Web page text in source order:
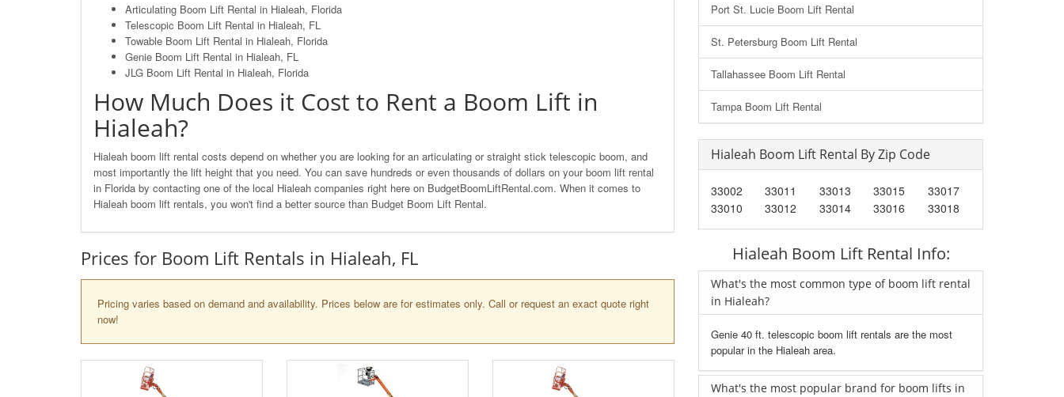
Articulating Boom Lift Rental in Hialeah, Florida
Telescopic Boom Lift Rental in Hialeah, FL
Towable Boom Lift Rental in Hialeah, Florida
Genie Boom Lift Rental in Hialeah, FL
JLG Boom Lift Rental in Hialeah, Florida
How Much Does it Cost to Rent a Boom Lift in
Hialeah?
Hialeah boom lift rental costs depend on whether you are looking for an articulating or straight stick telescopic boom, and
most importantly the lift height that you need. You can save hundreds or even thousands of dollars on your boom lift rental
in Florida by contacting one of the local Hialeah companies right here on BudgetBoomLiftRental.com. When it comes to
Hialeah boom lift rentals, you won't find a better source than Budget Boom Lift Rental.
Prices for Boom Lift Rentals in Hialeah, FL
Pricing varies based on demand and availability. Prices below are for estimates only. Call or request an exact quote right
now!
Port St. Lucie Boom Lift Rental
St. Petersburg Boom Lift Rental
Tallahassee Boom Lift Rental
Tampa Boom Lift Rental
Hialeah Boom Lift Rental By Zip Code
33002
33010
33011
33012
33013
33014
33015
33016
33017
33018
Hialeah Boom Lift Rental Info:
What's the most common type of boom lift rental
in Hialeah?
Genie 40 ft. telescopic boom lift rentals are the most
popular in the Hialeah area.
What's the most popular brand for boom lifts in